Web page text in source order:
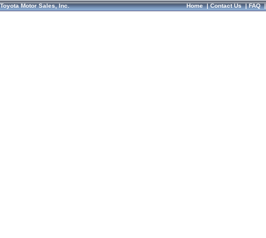
Toyota Motor Sales, Inc. Home|Contact Us|FAQ